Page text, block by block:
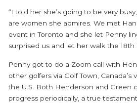
“I told her she’s going to be very
are women she admires. We met
event in Toronto and she let Penny
surprised us and let her walk the 18th
Penny got to do a Zoom call with
other golfers via Golf Town, Canada’s
the U.S. Both Henderson and Green
progress periodically, a true